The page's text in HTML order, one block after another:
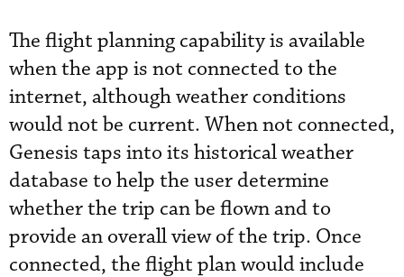
The flight planning capability is available
when the app is not connected to the
internet, although weather conditions
would not be current. When not connected,
Genesis taps into its historical weather
database to help the user determine
whether the trip can be flown and to
provide an overall view of the trip. Once
connected, the flight plan would include